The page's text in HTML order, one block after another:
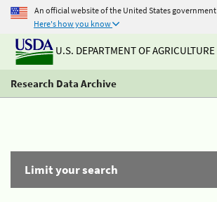
An official website of the United States government
Here's how you know
U.S. DEPARTMENT OF AGRICULTURE
Research Data Archive
Limit your search